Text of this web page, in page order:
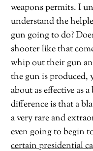
weapons permits. I
understand the
gun going to do?
shooter like that
whip out their gun
the gun is produced,
about as effective as
difference is that a
a very rare and
even going to begin
certain presidential